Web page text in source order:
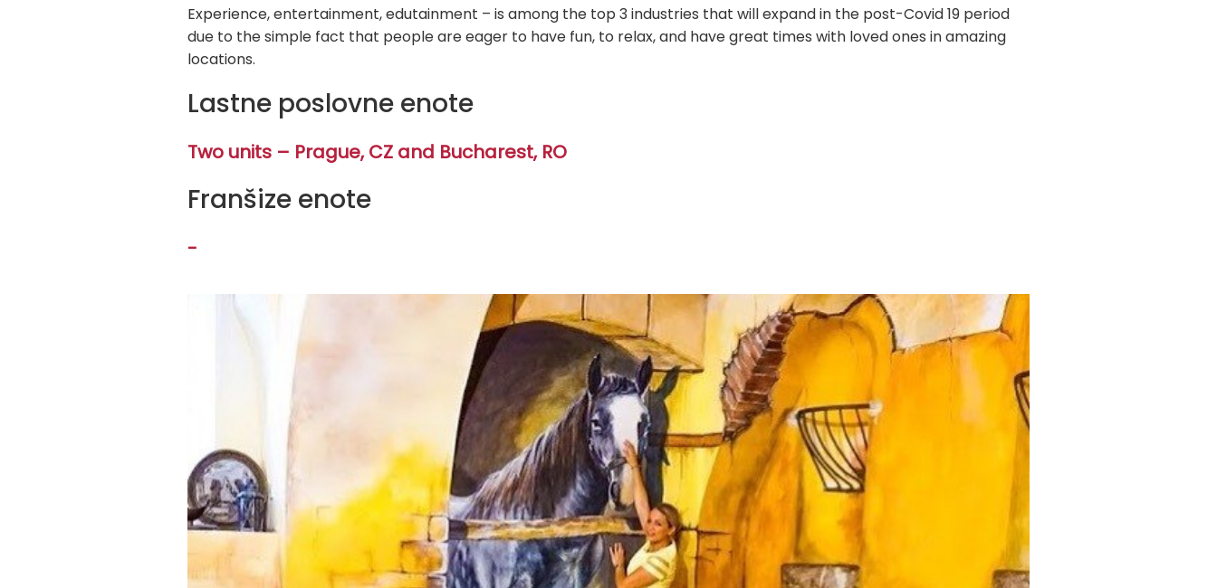
Experience, entertainment, edutainment – is among the top 3 industries that will expand in the post-Covid 19 period
due to the simple fact that people are eager to have fun, to relax, and have great times with loved ones in amazing
locations.
Lastne poslovne enote
Two units – Prague, CZ and Bucharest, RO
Franšize enote
-